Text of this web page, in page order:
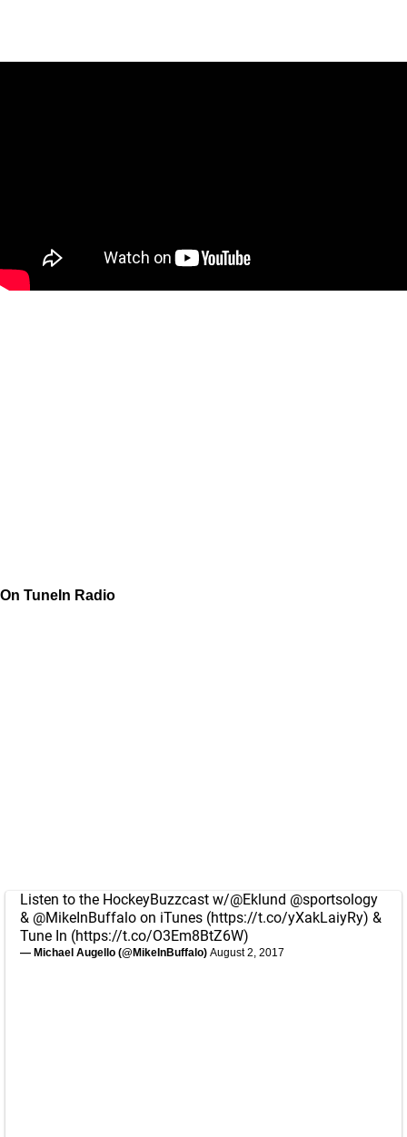
On TuneIn Radio
Listen to the HockeyBuzzcast w/@Eklund @sportsology
& @MikeInBuffalo on iTunes (https://t.co/yXakLaiyRy) &
Tune In (https://t.co/O3Em8BtZ6W)
— Michael Augello (@MikeInBuffalo) August 2, 2017